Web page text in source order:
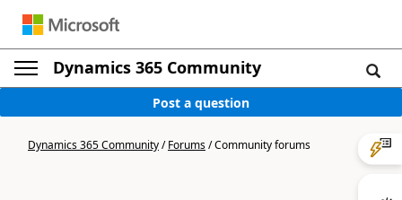
Dynamics 365 Community
Post a question
Dynamics 365 Community/Forums/Community forums